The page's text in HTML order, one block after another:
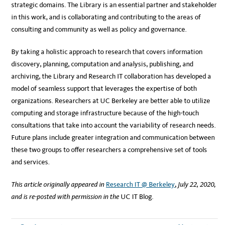
strategic domains. The Library is an essential partner and stakeholder
in this work, and is collaborating and contributing to the areas of
consulting and community as well as policy and governance.
By taking a holistic approach to research that covers information
discovery, planning, computation and analysis, publishing, and
archiving, the Library and Research IT collaboration has developed a
model of seamless support that leverages the expertise of both
organizations. Researchers at UC Berkeley are better able to utilize
computing and storage infrastructure because of the high-touch
consultations that take into account the variability of research needs.
Future plans include greater integration and communication between
these two groups to offer researchers a comprehensive set of tools
and services.
This article originally appeared in Research IT @ Berkeley,July 22, 2020,
and is re-posted with permission in the UC IT Blog.